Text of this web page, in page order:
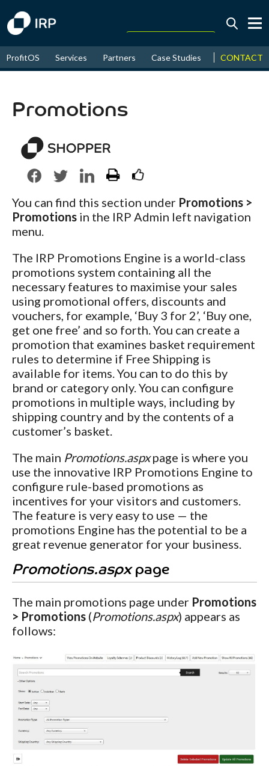
August↑ 17.69%
ProfitOS Services Partners Case Studies News &
CONTACT
Promotions
You can find this section under Promotions >
Promotions in the IRP Admin left navigation
menu.
The IRP Promotions Engine is a world-class
promotions system containing all the
necessary features to maximise your sales
using promotional offers, discounts and
vouchers, for example, ‘Buy 3 for 2’, ‘Buy one,
get one free’ and so forth. You can create a
promotion that examines basket requirement
rules to determine if Free Shipping is
available for items. You can to do this by
brand or category only. You can configure
promotions in multiple ways, including by
shipping country and by the contents of a
customer’s basket.
The main Promotions.aspxpage is where you
use the innovative IRP Promotions Engine to
configure rule-based promotions as
incentives for your visitors and customers.
The feature is very easy to use — the
promotions Engine has the potential to be a
great revenue generator for your business.
Promotions.aspxpage
The main promotions page under Promotions
> Promotions (Promotions.aspx) appears as
follows: